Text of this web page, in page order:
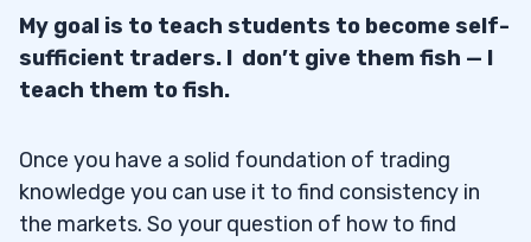
My goal is to teach students to become self-
sufficient traders. I don’t give them fish — I
teach them to fish.
Once you have a solid foundation of trading
knowledge you can use it to find consistency in
the markets. So your question of how to find